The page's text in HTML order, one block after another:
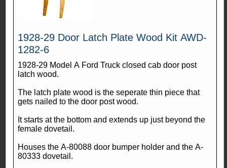
1928-29 Door Latch Plate Wood Kit AWD-
1282-6
1928-29 Model A Ford Truck closed cab door post
latch wood.
The latch plate wood is the seperate thin piece that
gets nailed to the door post wood.
It starts at the bottom and extends up just beyond the
female dovetail.
Houses the A-80088 door bumper holder and the A-
80333 dovetail.